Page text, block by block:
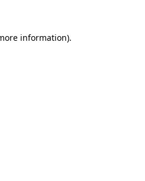
information).